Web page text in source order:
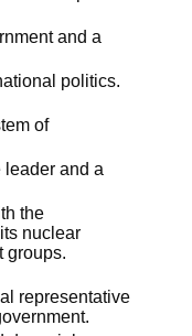
and a
politics.
of
leader and a
the
nuclear
groups.
representative